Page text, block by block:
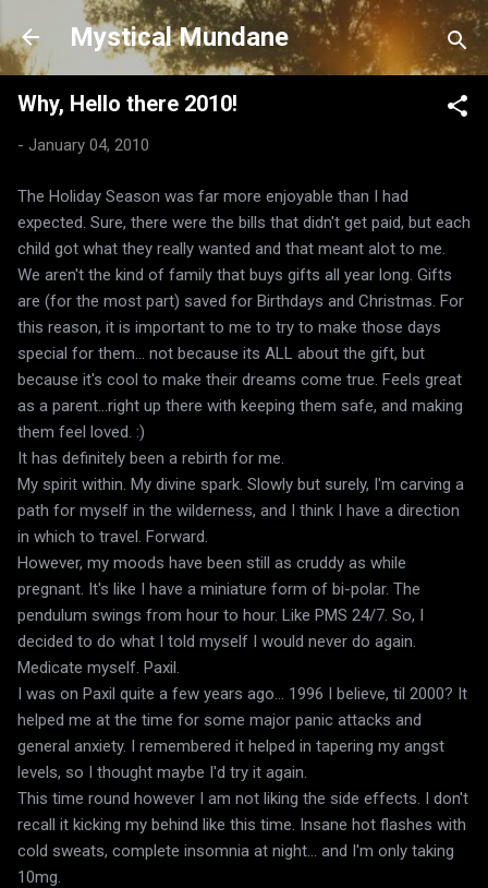
Skip to main content
Mystical Mundane
Why, Hello there 2010!
- January 04, 2010
The Holiday Season was far more enjoyable than I had
expected. Sure, there were the bills that didn't get paid, but each
child got what they really wanted and that meant alot to me.
We aren't the kind of family that buys gifts all year long. Gifts
are (for the most part) saved for Birthdays and Christmas. For
this reason, it is important to me to try to make those days
special for them... not because its ALL about the gift, but
because it's cool to make their dreams come true. Feels great
as a parent...right up there with keeping them safe, and making
them feel loved. :)
It has definitely been a rebirth for me.
My spirit within. My divine spark. Slowly but surely, I'm carving a
path for myself in the wilderness, and I think I have a direction
in which to travel. Forward.
However, my moods have been still as cruddy as while
pregnant. It's like I have a miniature form of bi-polar. The
pendulum swings from hour to hour. Like PMS 24/7. So, I
decided to do what I told myself I would never do again.
Medicate myself. Paxil.
I was on Paxil quite a few years ago... 1996 I believe, til 2000? It
helped me at the time for some major panic attacks and
general anxiety. I remembered it helped in tapering my angst
levels, so I thought maybe I'd try it again.
This time round however I am not liking the side effects. I don't
recall it kicking my behind like this time. Insane hot flashes with
cold sweats, complete insomnia at night... and I'm only taking
10mg.